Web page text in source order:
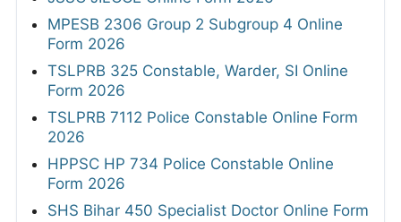
MPESB 2306 Group 2 Subgroup 4 Online
Form 2026
TSLPRB 325 Constable, Warder, SI Online
Form 2026
TSLPRB 7112 Police Constable Online Form
2026
HPPSC HP 734 Police Constable Online
Form 2026
SHS Bihar 450 Specialist Doctor Online Form